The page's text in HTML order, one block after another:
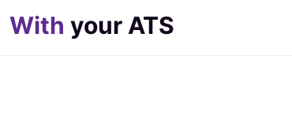
With your ATS